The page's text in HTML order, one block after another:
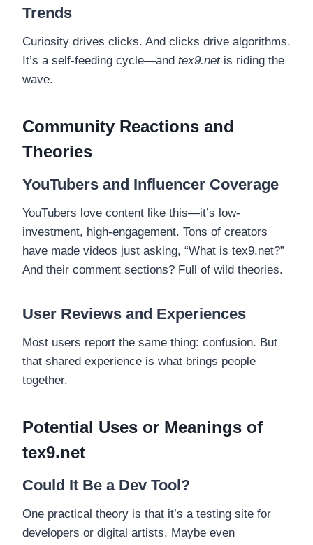
Trends
Curiosity drives clicks. And clicks drive algorithms.
It’s a self-feeding cycle—and tex9.netis riding the
wave.
Community Reactions and
Theories
YouTubers and Influencer Coverage
YouTubers love content like this—it’s low-
investment, high-engagement. Tons of creators
have made videos just asking, “What is tex9.net?”
And their comment sections? Full of wild theories.
User Reviews and Experiences
Most users report the same thing: confusion. But
that shared experience is what brings people
together.
Potential Uses or Meanings of
tex9.net
Could It Be a Dev Tool?
One practical theory is that it’s a testing site for
developers or digital artists. Maybe even